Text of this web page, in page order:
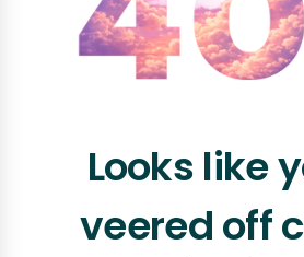
Looks like
veered off